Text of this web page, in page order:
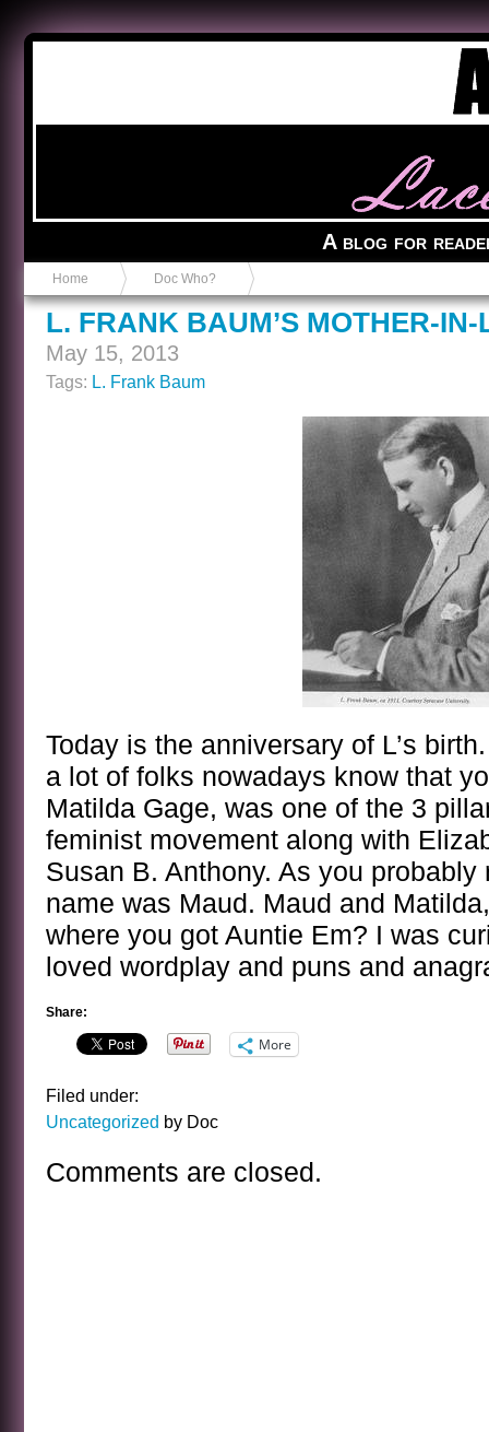
A blog for
Home Doc Who?
L. FRANK BAUM’S MOTHER-IN-
May 15, 2013
Tags: L. Frank Baum
Today is the anniversary of L’s
a lot of folks nowadays know that
Matilda Gage, was one of the 3
feminist movement along with
Susan B. Anthony. As you probably
name was Maud. Maud and
where you got Auntie Em? I was
loved wordplay and puns and
Share:
More
Filed under:
Uncategorized by Doc
Comments are closed.